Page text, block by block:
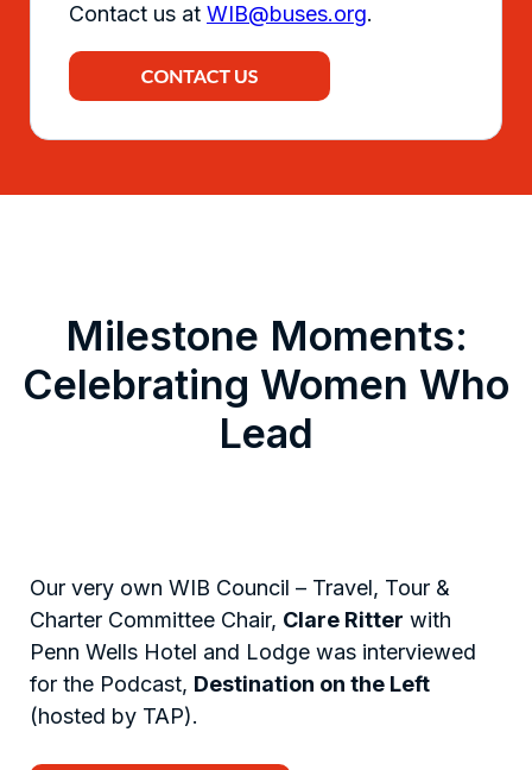
Contact us at WIB@buses.org.
Milestone Moments:
Celebrating Women Who
Lead
Our very own WIB Council – Travel, Tour &
Charter Committee Chair, Clare Ritter with
Penn Wells Hotel and Lodge was interviewed
for the Podcast, Destination on the Left
(hosted by TAP).